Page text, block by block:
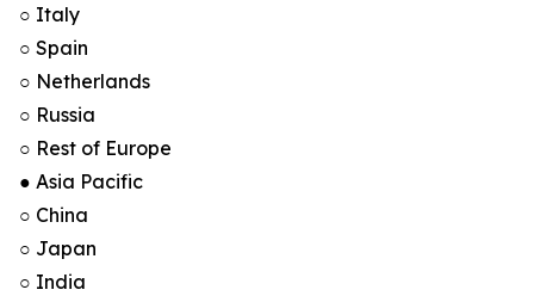
○ Italy
○ Spain
○ Netherlands
○ Russia
○ Rest of Europe
● Asia Pacific
○ China
○ Japan
○ India